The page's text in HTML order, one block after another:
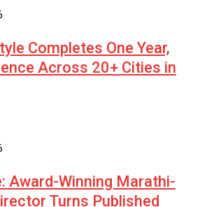
Completes One Year,
Across 20+ Cities in
Award-Winning Marathi-
Turns Published